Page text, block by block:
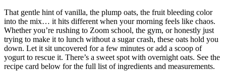
That gentle hint of vanilla, the plump oats, the fruit bleeding color
into the mix… it hits different when your morning feels like chaos.
Whether you’re rushing to Zoom school, the gym, or honestly just
trying to make it to lunch without a sugar crash, these oats hold you
down. Let it sit uncovered for a few minutes or add a scoop of
yogurt to rescue it. There’s a sweet spot with overnight oats. See the
recipe card below for the full list of ingredients and measurements.